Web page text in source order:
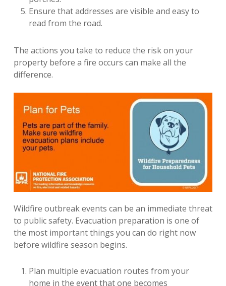
Ensure that addresses are visible and easy to
read from the road.
The actions you take to reduce the risk on your
property before a fire occurs can make all the
difference.
Wildfire outbreak events can be an immediate threat
to public safety. Evacuation preparation is one of
the most important things you can do right now
before wildfire season begins.
Plan multiple evacuation routes from your
home in the event that one becomes